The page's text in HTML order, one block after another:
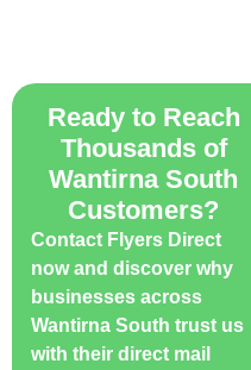
Ready to Reach
Thousands of
Wantirna South
Customers?
Contact Flyers Direct
now and discover why
businesses across
Wantirna South trust us
with their direct mail